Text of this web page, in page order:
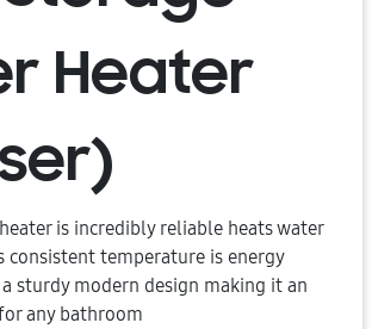
Heater
is incredibly reliable heats water
consistent temperature is energy
sturdy modern design making it an
any bathroom